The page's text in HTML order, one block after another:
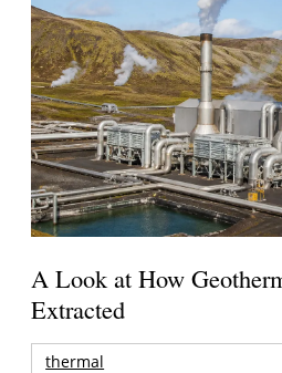
A Look at How
Extracted
thermal